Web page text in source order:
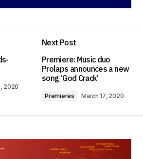
Add a comment
are marked*
2020
Next Post
Premiere: Music duo
Prolaps announces a new
song ‘God Crack’
Premieres March 17, 2020